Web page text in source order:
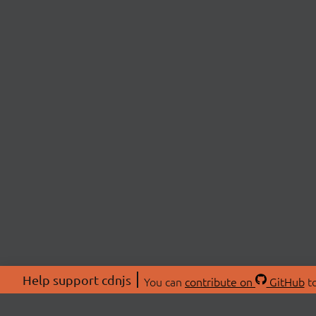
Help support cdnjs You can contribute on GitHub